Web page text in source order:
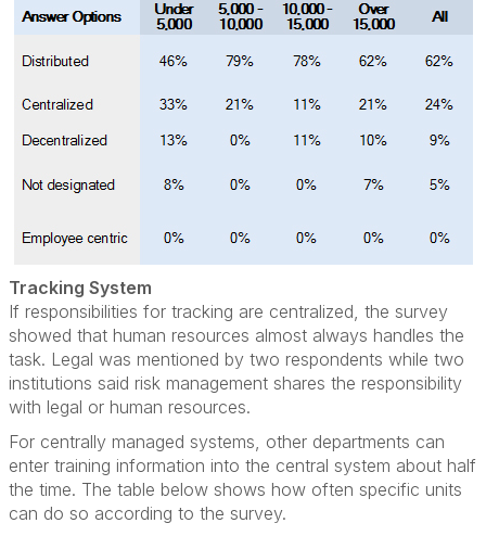
Tracking System
If responsibilities for tracking are centralized, the survey
showed that human resources almost always handles the
task. Legal was mentioned by two respondents while two
institutions said risk management shares the responsibility
with legal or human resources.
For centrally managed systems, other departments can
enter training information into the central system about half
the time. The table below shows how often specific units
can do so according to the survey.